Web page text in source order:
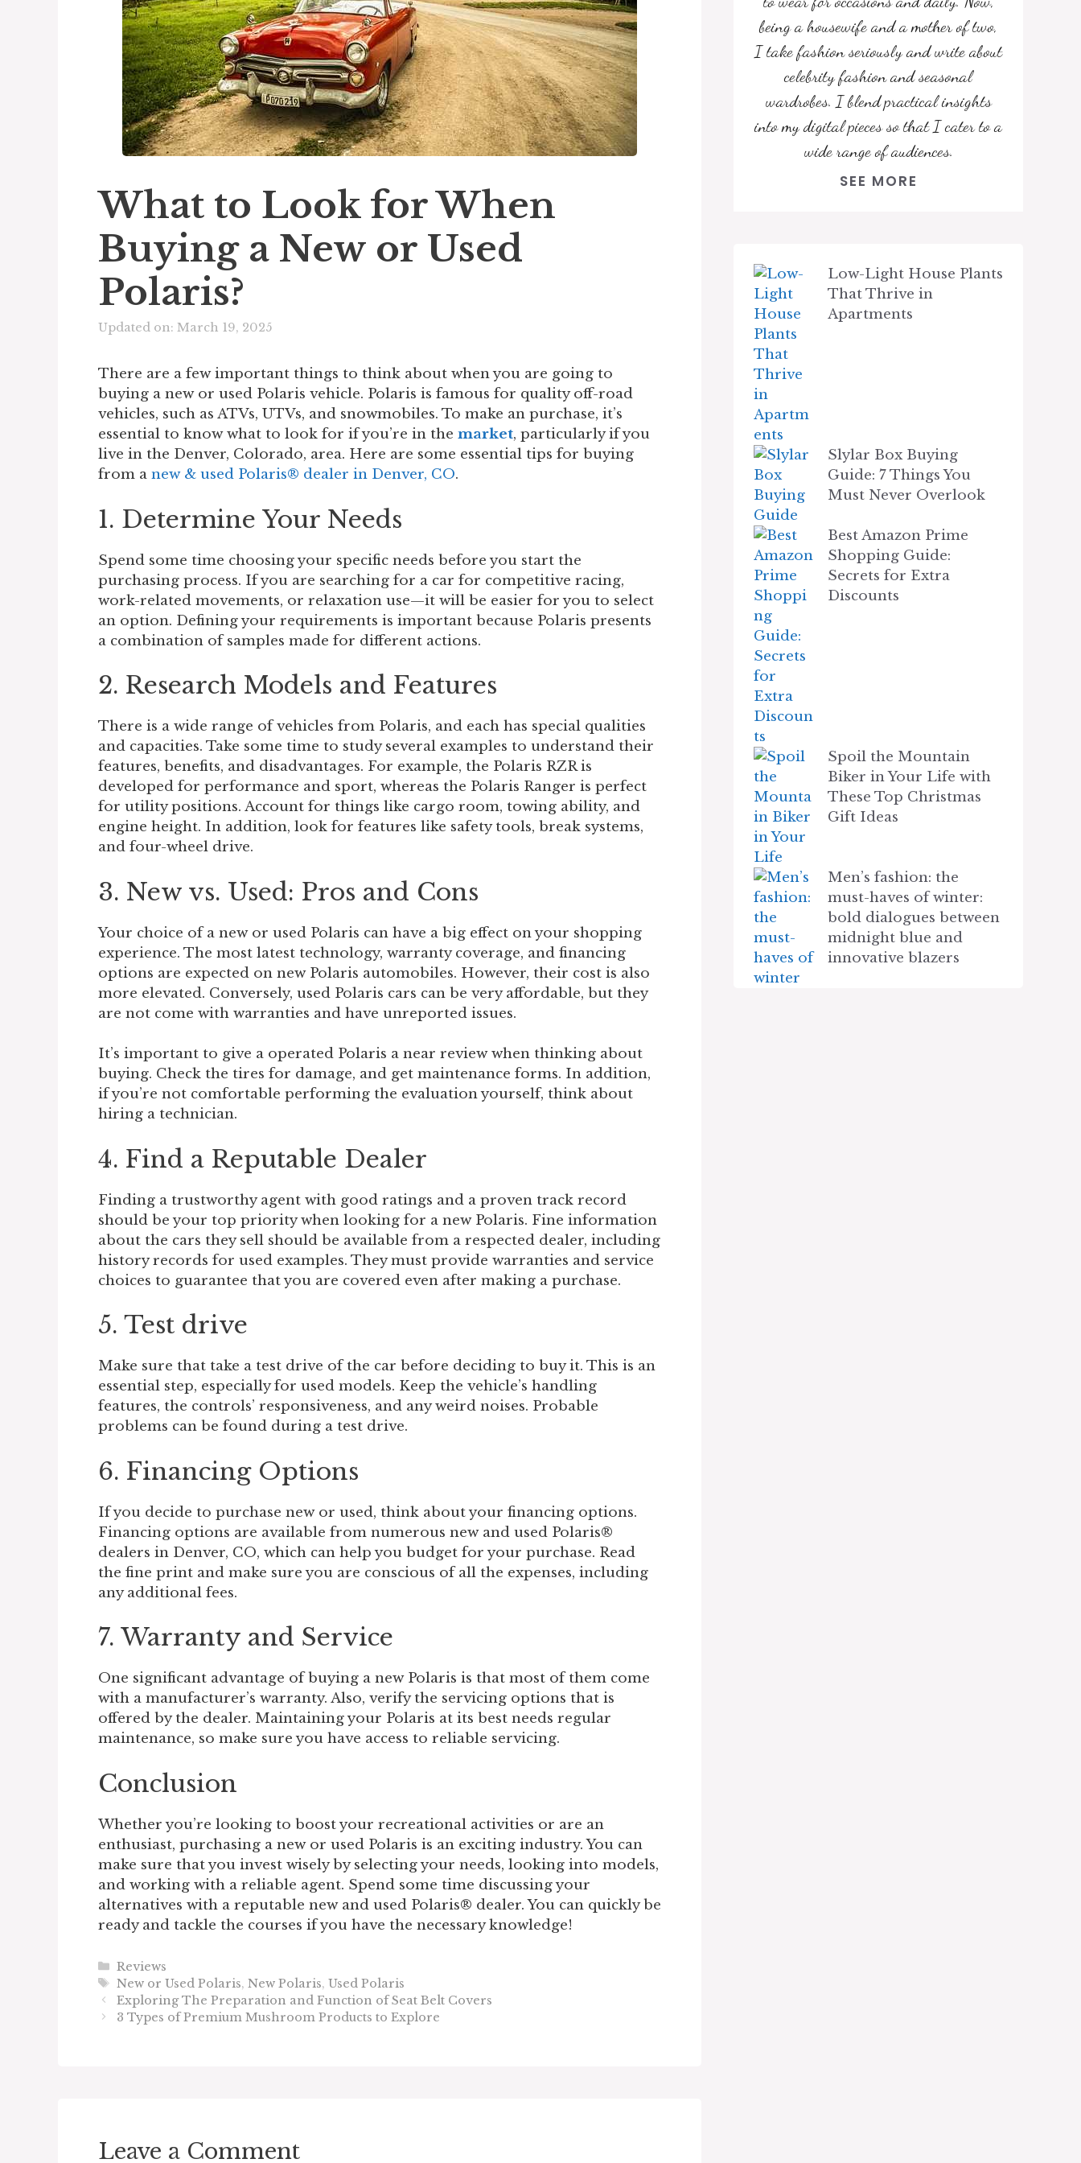
What to Look for When
Buying a New or Used
Polaris?
Updated on: March 19, 2025
There are a few important things to think about when you are going to
buying a new or used Polaris vehicle. Polaris is famous for quality off-road
vehicles, such as ATVs, UTVs, and snowmobiles. To make an purchase, it’s
essential to know what to look for if you’re in the market, particularly if you
live in the Denver, Colorado, area. Here are some essential tips for buying
from a new & used Polaris® dealer in Denver, CO.
1. Determine Your Needs
Spend some time choosing your specific needs before you start the
purchasing process. If you are searching for a car for competitive racing,
work-related movements, or relaxation use—it will be easier for you to select
an option. Defining your requirements is important because Polaris presents
a combination of samples made for different actions.
2. Research Models and Features
There is a wide range of vehicles from Polaris, and each has special qualities
and capacities. Take some time to study several examples to understand their
features, benefits, and disadvantages. For example, the Polaris RZR is
developed for performance and sport, whereas the Polaris Ranger is perfect
for utility positions. Account for things like cargo room, towing ability, and
engine height. In addition, look for features like safety tools, break systems,
and four-wheel drive.
3. New vs. Used: Pros and Cons
Your choice of a new or used Polaris can have a big effect on your shopping
experience. The most latest technology, warranty coverage, and financing
options are expected on new Polaris automobiles. However, their cost is also
more elevated. Conversely, used Polaris cars can be very affordable, but they
are not come with warranties and have unreported issues.
It’s important to give a operated Polaris a near review when thinking about
buying. Check the tires for damage, and get maintenance forms. In addition,
if you’re not comfortable performing the evaluation yourself, think about
hiring a technician.
4. Find a Reputable Dealer
Finding a trustworthy agent with good ratings and a proven track record
should be your top priority when looking for a new Polaris. Fine information
about the cars they sell should be available from a respected dealer, including
history records for used examples. They must provide warranties and service
choices to guarantee that you are covered even after making a purchase.
5. Test drive
Make sure that take a test drive of the car before deciding to buy it. This is an
essential step, especially for used models. Keep the vehicle’s handling
features, the controls’ responsiveness, and any weird noises. Probable
problems can be found during a test drive.
6. Financing Options
If you decide to purchase new or used, think about your financing options.
Financing options are available from numerous new and used Polaris®
dealers in Denver, CO, which can help you budget for your purchase. Read
the fine print and make sure you are conscious of all the expenses, including
any additional fees.
7. Warranty and Service
One significant advantage of buying a new Polaris is that most of them come
with a manufacturer’s warranty. Also, verify the servicing options that is
offered by the dealer. Maintaining your Polaris at its best needs regular
maintenance, so make sure you have access to reliable servicing.
Conclusion
Whether you’re looking to boost your recreational activities or are an
enthusiast, purchasing a new or used Polaris is an exciting industry. You can
make sure that you invest wisely by selecting your needs, looking into models,
and working with a reliable agent. Spend some time discussing your
alternatives with a reputable new and used Polaris® dealer. You can quickly be
ready and tackle the courses if you have the necessary knowledge!
Categories
Reviews
Tags
New or Used Polaris,New Polaris,Used Polaris
Exploring The Preparation and Function of Seat Belt Covers
3 Types of Premium Mushroom Products to Explore
Leave a Comment
being a housewife and a mother of two,
I take fashion seriously and write about
celebrity fashion and seasonal
wardrobes. I blend practical insights
into my digital pieces so that I cater to a
wide range of audiences.
SEE MORE
Low-Light House Plants
That Thrive in
Apartments
Slylar Box Buying
Guide: 7 Things You
Must Never Overlook
Best Amazon Prime
Shopping Guide:
Secrets for Extra
Discounts
Spoil the Mountain
Biker in Your Life with
These Top Christmas
Gift Ideas
Men’s fashion: the
must-haves of winter:
bold dialogues between
midnight blue and
innovative blazers